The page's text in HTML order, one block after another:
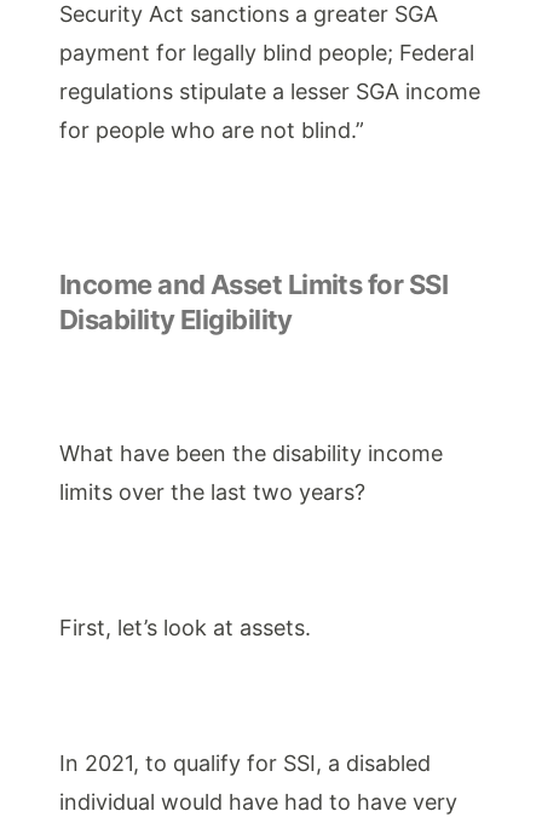
Security Act sanctions a greater SGA
payment for legally blind people; Federal
regulations stipulate a lesser SGA income
for people who are not blind.”
Income and Asset Limits for SSI
Disability Eligibility
What have been the disability income
limits over the last two years?
First, let’s look at assets.
In 2021, to qualify for SSI, a disabled
individual would have had to have very